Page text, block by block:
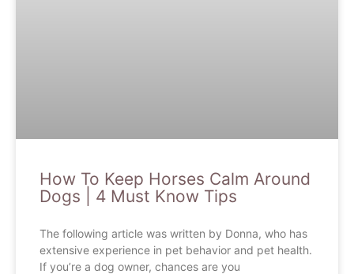
How To Keep Horses Calm Around
Dogs | 4 Must Know Tips
The following article was written by Donna, who has
extensive experience in pet behavior and pet health.
If you’re a dog owner, chances are you